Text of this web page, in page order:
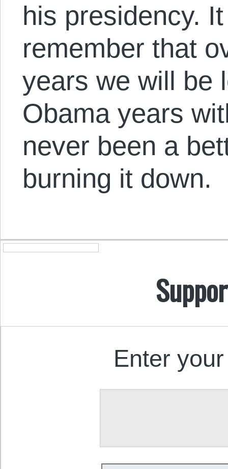
his presidency.
remember that
years we will be
Obama years
never been a
burning it down.
Enter